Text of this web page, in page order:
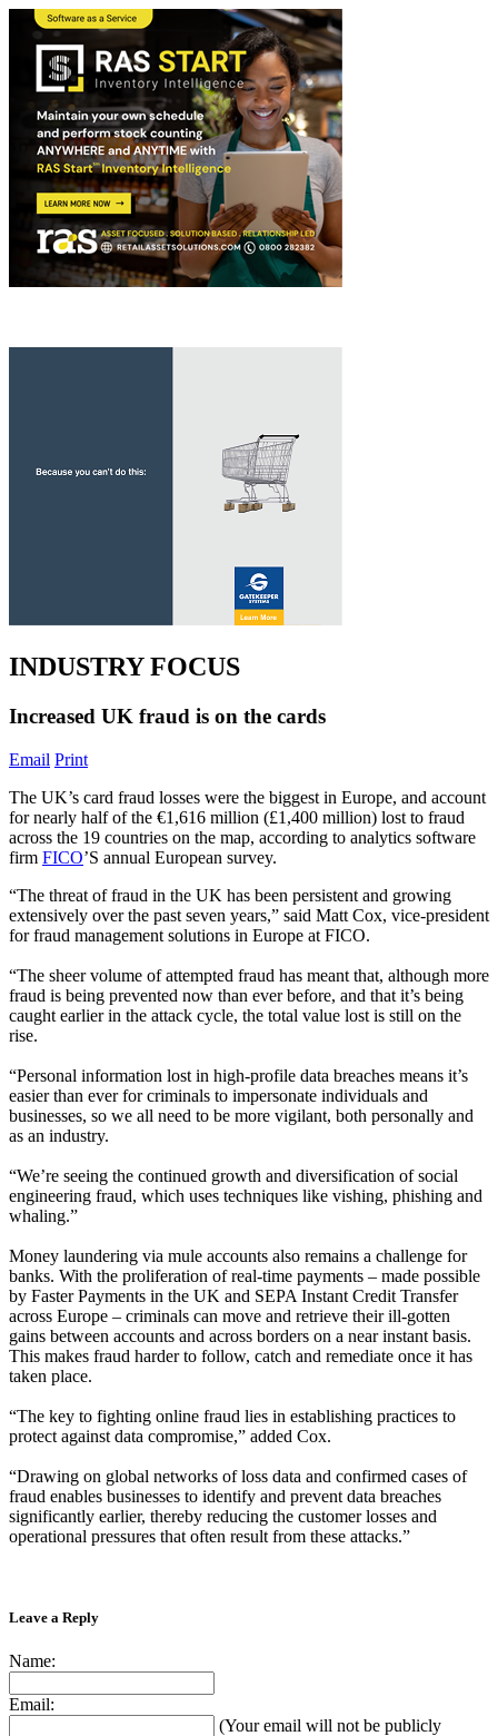
INDUSTRY FOCUS
Increased UK fraud is on the cards
Email Print
The UK’s card fraud losses were the biggest in Europe, and account
for nearly half of the €1,616 million (£1,400 million) lost to fraud
across the 19 countries on the map, according to analytics software
firm FICO’S annual European survey.
“The threat of fraud in the UK has been persistent and growing
extensively over the past seven years,” said Matt Cox, vice-president
for fraud management solutions in Europe at FICO.
“The sheer volume of attempted fraud has meant that, although more
fraud is being prevented now than ever before, and that it’s being
caught earlier in the attack cycle, the total value lost is still on the
rise.
“Personal information lost in high-profile data breaches means it’s
easier than ever for criminals to impersonate individuals and
businesses, so we all need to be more vigilant, both personally and
as an industry.
“We’re seeing the continued growth and diversification of social
engineering fraud, which uses techniques like vishing, phishing and
whaling.”
Money laundering via mule accounts also remains a challenge for
banks. With the proliferation of real-time payments – made possible
by Faster Payments in the UK and SEPA Instant Credit Transfer
across Europe – criminals can move and retrieve their ill-gotten
gains between accounts and across borders on a near instant basis.
This makes fraud harder to follow, catch and remediate once it has
taken place.
“The key to fighting online fraud lies in establishing practices to
protect against data compromise,” added Cox.
“Drawing on global networks of loss data and confirmed cases of
fraud enables businesses to identify and prevent data breaches
significantly earlier, thereby reducing the customer losses and
operational pressures that often result from these attacks.”
Leave a Reply
Name:
Email:
(Your email will not be publicly